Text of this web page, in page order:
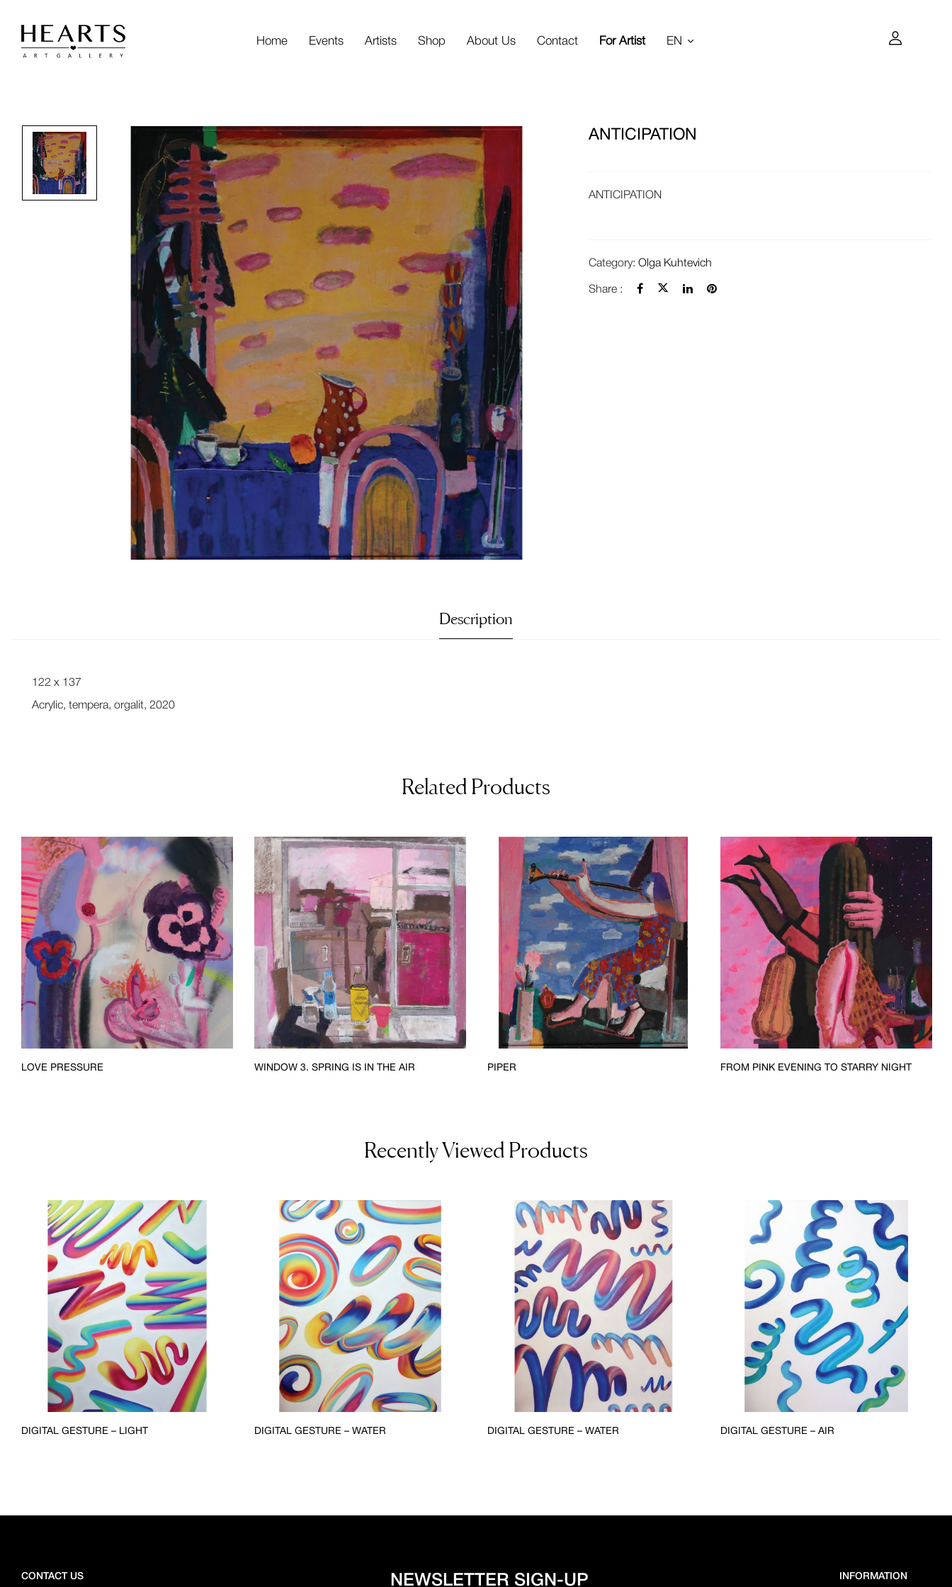
Home Events Artists Shop About Us Contact For Artist EN
ANTICIPATION
ANTICIPATION
Category:Olga Kuhtevich
Share :
Description
122 x 137
Acrylic, tempera, orgalit, 2020
Related Products
LOVE PRESSURE WINDOW 3. SPRING IS IN THE AIR PIPER FROM PINK EVENING TO STARRY NIGHT
Recently Viewed Products
DIGITAL GESTURE – LIGHT DIGITAL GESTURE – WATER DIGITAL GESTURE – WATER DIGITAL GESTURE – AIR
CONTACT US NEWSLETTER SIGN-UP INFORMATION